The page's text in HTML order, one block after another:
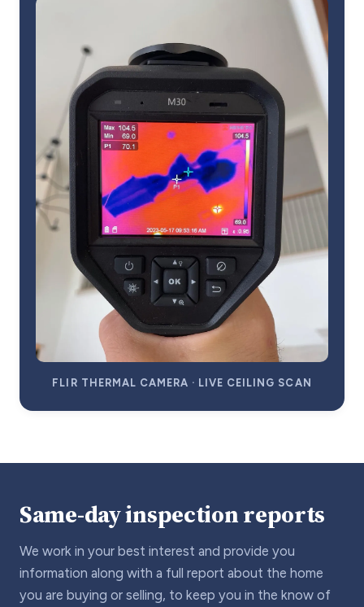
FLIR THERMAL CAMERA · LIVE CEILING SCAN
Same-day inspection reports
We work in your best interest and provide you
information along with a full report about the home
you are buying or selling, to keep you in the know of